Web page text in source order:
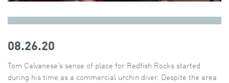
08.26.20
Tom Calvanese’s sense of place for Redfish Rocks started
during his time as a commercial urchin diver. Despite the area